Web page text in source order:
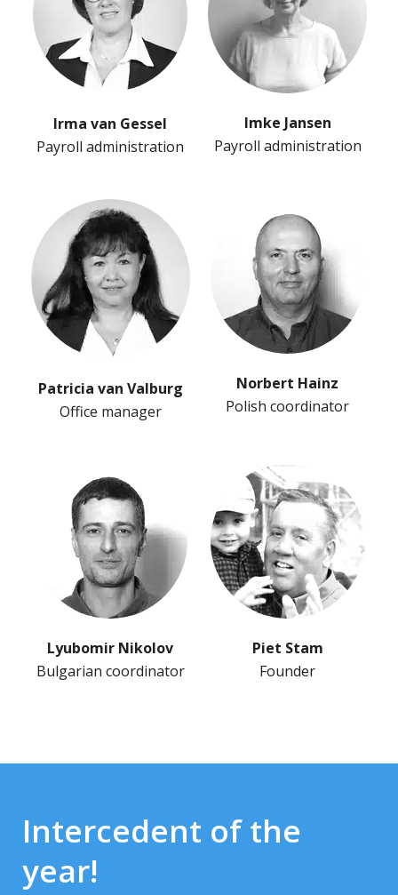
Irma van Gessel
Payroll administration
Imke Jansen
Payroll administration
Patricia van Valburg
Office manager
Norbert Hainz
Polish coordinator
Lyubomir Nikolov
Bulgarian coordinator
Piet Stam
Founder
Intercedent of the
year!